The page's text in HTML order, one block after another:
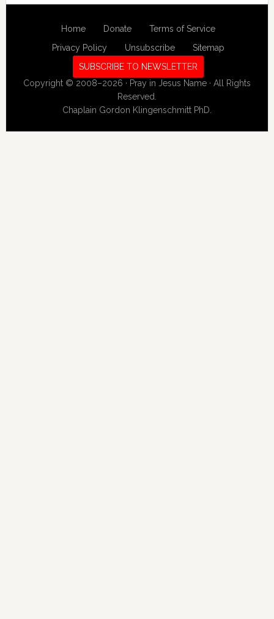
Home Donate
Terms of Service
Privacy Policy
Unsubscribe
Sitemap
SUBSCRIBE TO NEWSLETTER
Copyright © 2008–2026 · Pray in Jesus Name · All Rights
Reserved.
Chaplain Gordon Klingenschmitt PhD.